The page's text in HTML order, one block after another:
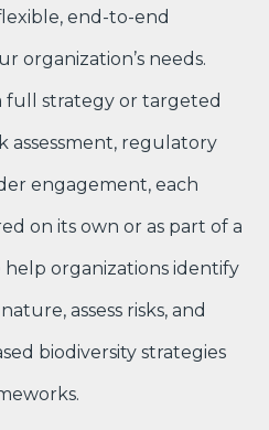
end-to-end
organization’s needs.
strategy or targeted
assessment, regulatory
engagement, each
on its own or as part of a
organizations identify
assess risks, and
biodiversity strategies